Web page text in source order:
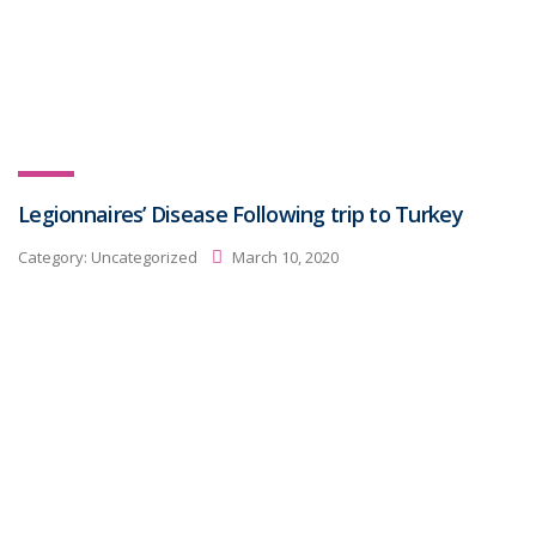
Legionnaires’ Disease Following trip to Turkey
Category: Uncategorized March 10, 2020